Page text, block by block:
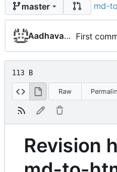
master md-
Aadhavan Srinivasan First
113 B
Raw
Revision